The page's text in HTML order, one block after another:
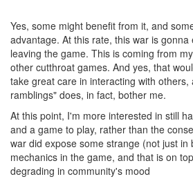
Yes, some might benefit from it, and
advantage. At this rate, this war is
leaving the game. This is coming from
other cutthroat games. And yes, that
take great care in interacting with
ramblings" does, in fact, bother me.
At this point, I'm more interested in still
and a game to play, rather than the
war did expose some strange (not just in
mechanics in the game, and that is on
degrading in community's mood